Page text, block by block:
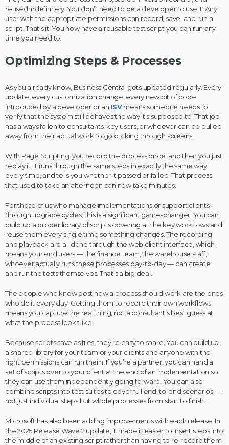
reused indefinitely. You don’t need to be a developer to use it. Any
user with the appropriate permissions can record, save, and run a
script. That’s it. You now have a reusable test script you can run any
time you need to.
Optimizing Steps & Processes
As you already know, Business Central gets updated regularly. Every
update, every customization change, every new bit of code
introduced by a developer or an ISVmeans someone needs to
verify that the system still behaves the way it’s supposed to. That job
has always fallen to consultants, key users, or whoever can be pulled
away from their actual work to go clicking through screens.
With Page Scripting, you record the process once, and then you just
replay it. It runs through the same steps in exactly the same way
every time, and tells you whether it passed or failed. That process
that used to take an afternoon can now take minutes.
For those of us who manage implementations or support clients
through upgrade cycles, this is a significant game-changer. You can
build up a proper library of scripts covering all the key workflows and
reuse them every single time something changes. The recording
and playback are all done through the web client interface, which
means your end users — the finance team, the warehouse staff,
whoever actually runs these processes day-to-day — can create
and run the tests themselves. That’s a big deal.
The people who know best how a process should work are the ones
who do it every day. Getting them to record their own workflows
means you capture the real thing, not a consultant’s best guess at
what the process looks like.
Because scripts save as files, they’re easy to share. You can build up
a shared library for your team or your clients and anyone with the
right permissions can run them. If you’re a partner, you can hand a
set of scripts over to your client at the end of an implementation so
they can use them independently going forward. You can also
combine scripts into test suites to cover full end-to-end scenarios —
not just individual steps but whole processes from start to finish.
Microsoft has also been adding improvements with each release. In
the 2025 Release Wave 2 update, it made it easier to insert steps into
the middle of an existing script rather than having to re-record them